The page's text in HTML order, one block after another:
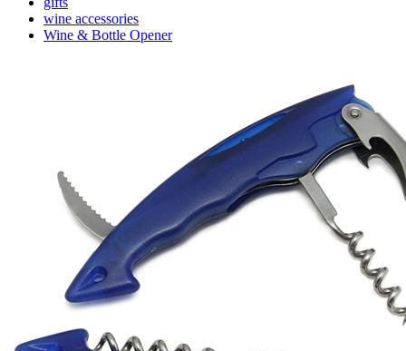
wine accessories
Wine & Bottle Opener